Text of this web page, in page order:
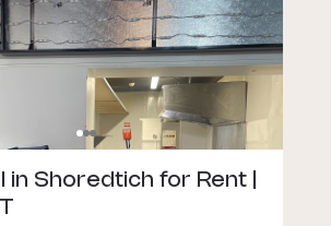
in Shoredtich for Rent |